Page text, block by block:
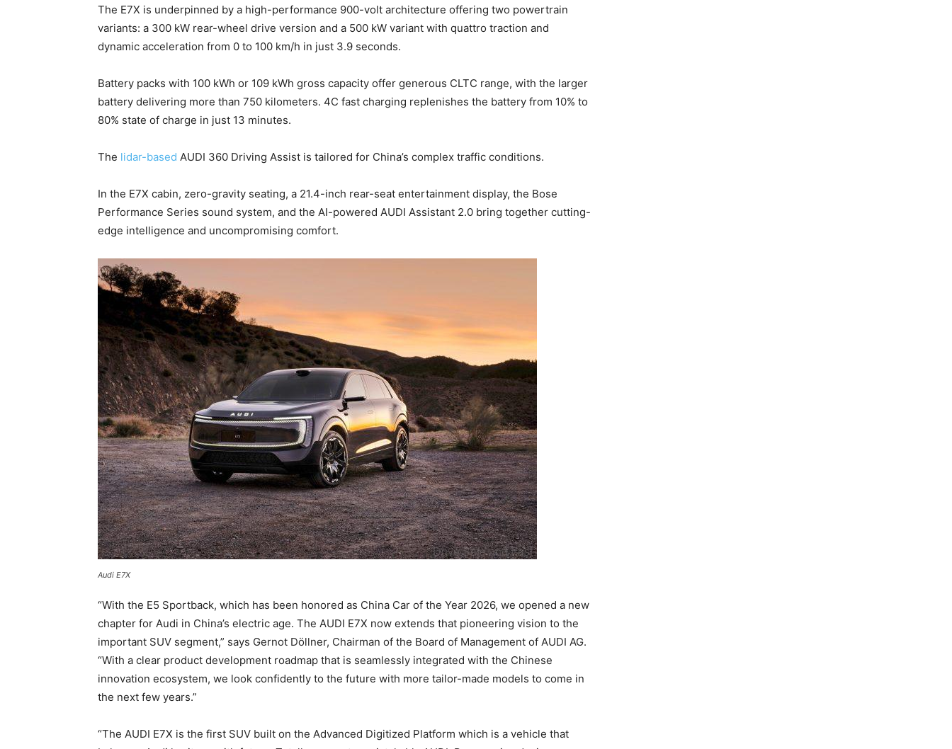
The E7X is underpinned by a high-performance 900-volt architecture offering two powertrain
variants: a 300 kW rear-wheel drive version and a 500 kW variant with quattro traction and
dynamic acceleration from 0 to 100 km/h in just 3.9 seconds.
Battery packs with 100 kWh or 109 kWh gross capacity offer generous CLTC range, with the larger
battery delivering more than 750 kilometers. 4C fast charging replenishes the battery from 10% to
80% state of charge in just 13 minutes.
The lidar-based AUDI 360 Driving Assist is tailored for China’s complex traffic conditions.
In the E7X cabin, zero-gravity seating, a 21.4-inch rear-seat entertainment display, the Bose
Performance Series sound system, and the AI-powered AUDI Assistant 2.0 bring together cutting-
edge intelligence and uncompromising comfort.
Audi E7X
“With the E5 Sportback, which has been honored as China Car of the Year 2026, we opened a new
chapter for Audi in China’s electric age. The AUDI E7X now extends that pioneering vision to the
important SUV segment,” says Gernot Döllner, Chairman of the Board of Management of AUDI AG.
“With a clear product development roadmap that is seamlessly integrated with the Chinese
innovation ecosystem, we look confidently to the future with more tailor-made models to come in
the next few years.”
“The AUDI E7X is the first SUV built on the Advanced Digitized Platform which is a vehicle that